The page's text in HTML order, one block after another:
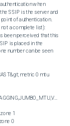
when
SSIP is the server and
of authentication.
a complete list):
been perceived that this
is placed in the
number can be seen
metric 0 mtu